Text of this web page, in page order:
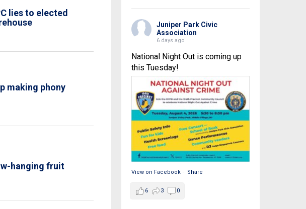
lies to elected
making phony
hanging fruit
Juniper Park Civic
Association
6 days ago
National Night Out is coming up
this Tuesday!
View on Facebook · Share
6 3 0